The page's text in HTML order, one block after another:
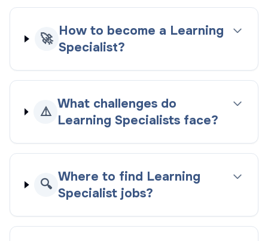
🚀
How to become a Learning
Specialist?
⚠️
What challenges do
Learning Specialists face?
🔍
Where to find Learning
Specialist jobs?